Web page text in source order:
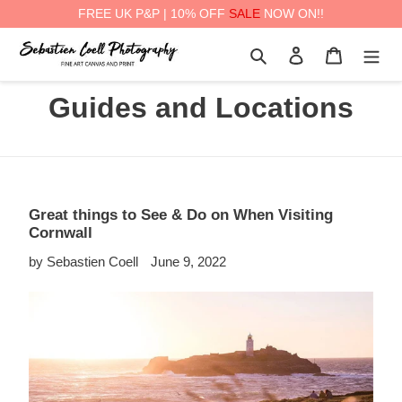
FREE UK P&P | 10% OFF SALE NOW ON!!
Search Log in Cart
Guides and Locations
Great things to See & Do on When Visiting
Cornwall
by Sebastien Coell June 9, 2022